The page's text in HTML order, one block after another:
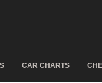
CAR CHARTS